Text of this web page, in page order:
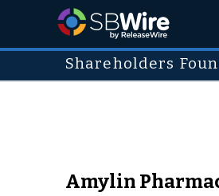
Shareholders
Amylin